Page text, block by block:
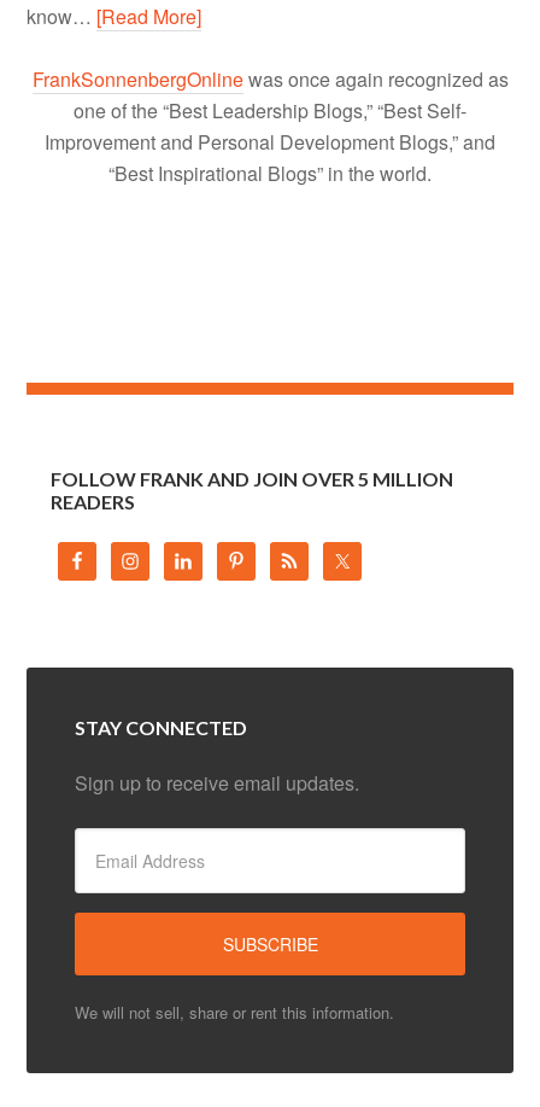
know… [Read More]
FrankSonnenbergOnlinewas once again recognized as
one of the “Best Leadership Blogs,” “Best Self-
Improvement and Personal Development Blogs,” and
“Best Inspirational Blogs” in the world.
FOLLOW FRANK AND JOIN OVER 5 MILLION
READERS
STAY CONNECTED
Sign up to receive email updates.
We will not sell, share or rent this information.